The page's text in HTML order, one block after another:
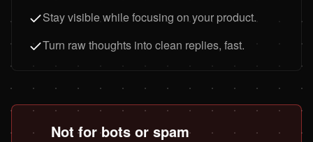
Stay visible while focusing on your product.
Turn raw thoughts into clean replies, fast.
Not for bots or spam